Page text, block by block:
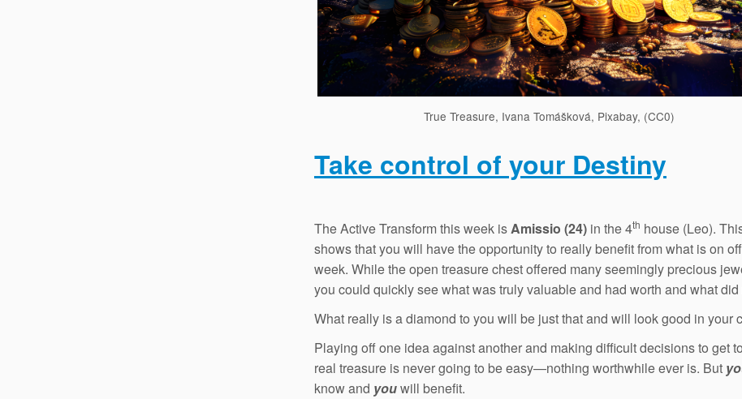
True Treasure, Ivana Tomášková, Pixabay, (CC0)
Take control of your Destiny
The Active Transform this week isAmissio (24) in the 4th house (Leo).
shows that you will have the opportunity to really benefit from what is on
week. While the open treasure chest offered many seemingly precious
you could quickly see what was truly valuable and had worth and what did
What really is a diamond to you will be just that and will look good in your
Playing off one idea against another and making difficult decisions to get
real treasure is never going to be easy—nothing worthwhile ever is. But
know and youwill benefit.